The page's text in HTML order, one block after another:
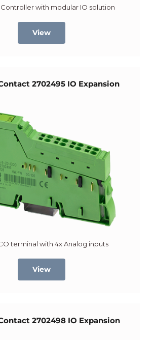
Controller with modular IO solution
View
2702495 IO Expansion
terminal with 4x Analog inputs
View
2702498 IO Expansion